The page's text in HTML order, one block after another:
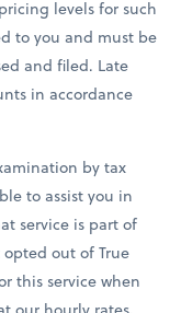
levels for such
to you and must be
and filed. Late
in accordance
by tax
to assist you in
service is part of
out of True
this service when